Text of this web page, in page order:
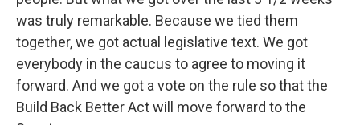
was truly remarkable. Because we tied them
together, we got actual legislative text. We got
everybody in the caucus to agree to moving it
forward. And we got a vote on the rule so that the
Build Back Better Act will move forward to the